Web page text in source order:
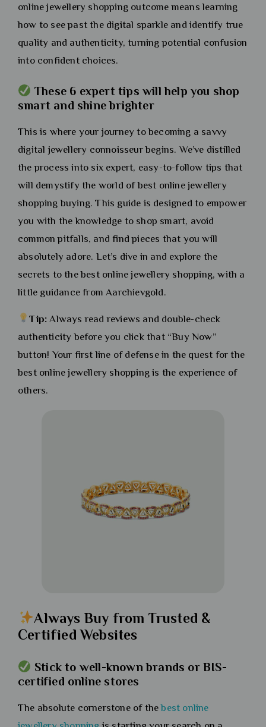
online jewellery shopping outcome means learning
how to see past the digital sparkle and identify true
quality and authenticity, turning potential confusion
into confident choices.
These 6 expert tips will help you shop
smart and shine brighter
This is where your journey to becoming a savvy
digital jewellery connoisseur begins. We’ve distilled
the process into six expert, easy-to-follow tips that
will demystify the world of best online jewellery
shopping buying. This guide is designed to empower
you with the knowledge to shop smart, avoid
common pitfalls, and find pieces that you will
absolutely adore. Let’s dive in and explore the
secrets to the best online jewellery shopping, with a
little guidance from Aarchievgold.
Tip: Always read reviews and double-check
authenticity before you click that “Buy Now”
button! Your first line of defense in the quest for the
best online jewellery shopping is the experience of
others.
Always Buy from Trusted &
Certified Websites
Stick to well-known brands or BIS-
certified online stores
The absolute cornerstone of thebest online